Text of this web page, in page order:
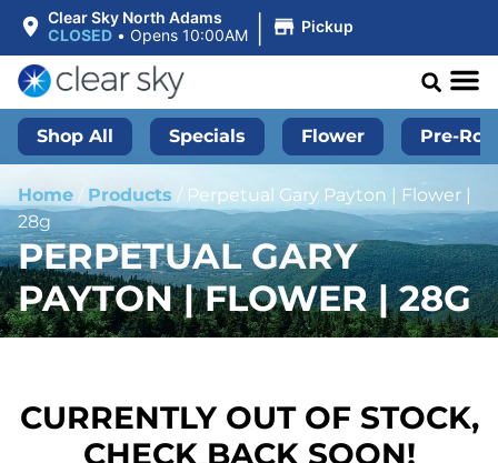
Clear Sky North Adams
CLOSED • Opens 10:00AM | Pickup
Shop All Specials Flower Pre-
Home / Products / Perpetual Gary Payton | Flower |
28g
PERPETUAL GARY
PAYTON | FLOWER | 28G
CURRENTLY OUT OF STOCK,
CHECK BACK SOON!